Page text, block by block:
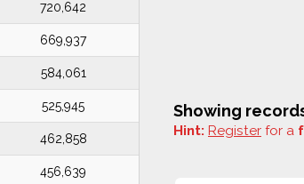
720,642
669,937
584,061
525,945
462,858
456,639
Showing
Hint: Register for a